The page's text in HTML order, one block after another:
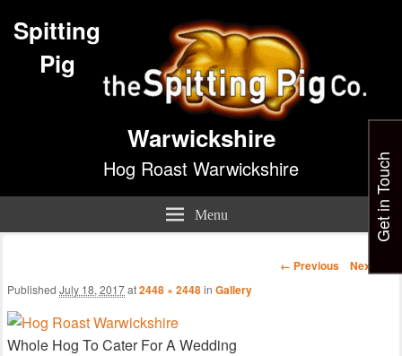
Spitting
Pig
Warwickshire
Hog Roast Warwickshire
Menu
Image
← Previous Next →
Published July 18, 2017at2448 × 2448in Gallery
Whole Hog To Cater For A Wedding
Get in Touch